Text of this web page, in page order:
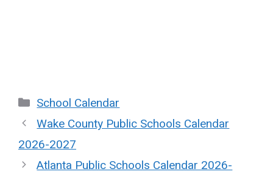
Categories
School Calendar
Wake County Public Schools Calendar
2026-2027
Atlanta Public Schools Calendar 2026-